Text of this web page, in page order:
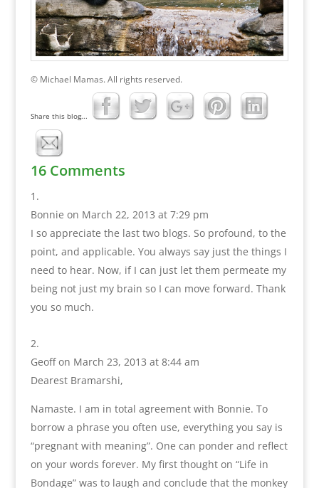
© Michael Mamas. All rights reserved.
Share this blog...
16 Comments
Bonnie on March 22, 2013 at 7:29 pm
I so appreciate the last two blogs. So profound, to the
point, and applicable. You always say just the things I
need to hear. Now, if I can just let them permeate my
being not just my brain so I can move forward. Thank
you so much.
Geoff on March 23, 2013 at 8:44 am
Dearest Bramarshi,
Namaste. I am in total agreement with Bonnie. To
borrow a phrase you often use, everything you say is
“pregnant with meaning”. One can ponder and reflect
on your words forever. My first thought on “Life in
Bondage” was to laugh and conclude that the monkey